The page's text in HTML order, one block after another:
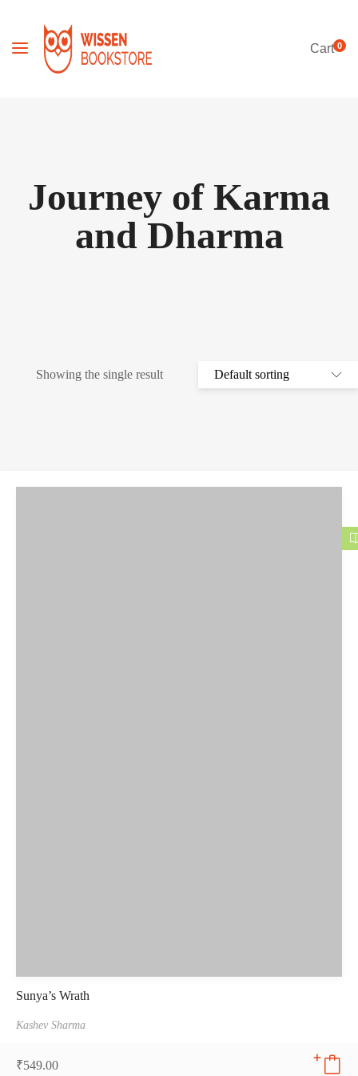
Cart0
Journey of Karma
and Dharma
Showing the single result
Sunya’s Wrath
Kashev Sharma
₹549.00